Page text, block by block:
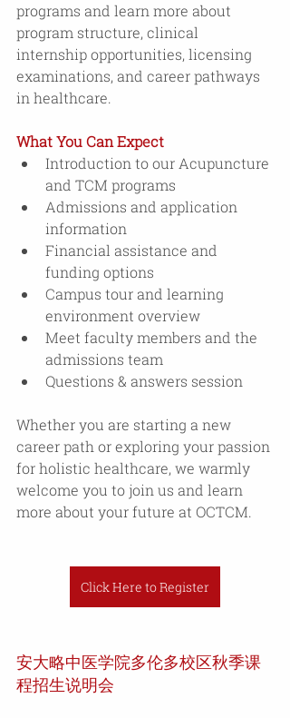
programs and learn more about
program structure, clinical
internship opportunities, licensing
examinations, and career pathways
in healthcare.
What You Can Expect
Introduction to our Acupuncture
and TCM programs
Admissions and application
information
Financial assistance and
funding options
Campus tour and learning
environment overview
Meet faculty members and the
admissions team
Questions & answers session
Whether you are starting a new
career path or exploring your passion
for holistic healthcare, we warmly
welcome you to join us and learn
more about your future at OCTCM.
Click Here to Register
安大略中医学院多伦多校区秋季课
程招生说明会